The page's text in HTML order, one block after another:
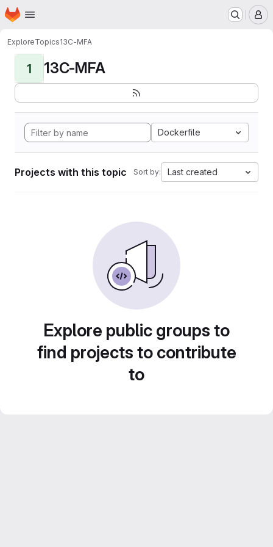
Skip to main content
Homepage
ExploreTopics13C-MFA
1 13C-MFA
Dockerfile
Projects with this topic Sort by: Last created
Explore public groups to
find projects to contribute
to